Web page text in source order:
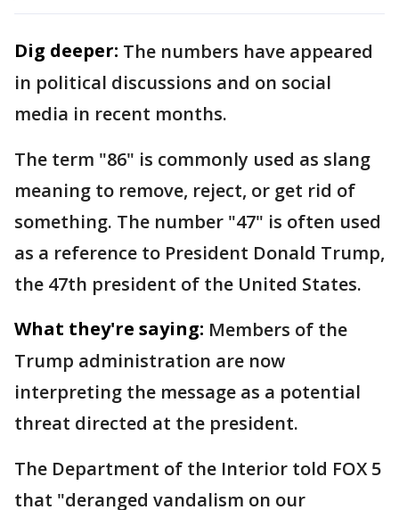
Dig deeper: The numbers have appeared
in political discussions and on social
media in recent months.
The term "86" is commonly used as slang
meaning to remove, reject, or get rid of
something. The number "47" is often used
as a reference to President Donald Trump,
the 47th president of the United States.
What they're saying: Members of the
Trump administration are now
interpreting the message as a potential
threat directed at the president.
The Department of the Interior told FOX 5
that "deranged vandalism on our